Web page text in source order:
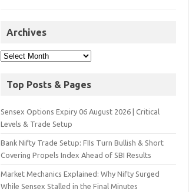
Archives
Top Posts & Pages
Sensex Options Expiry 06 August 2026 | Critical
Levels & Trade Setup
Bank Nifty Trade Setup: FIIs Turn Bullish & Short
Covering Propels Index Ahead of SBI Results
Market Mechanics Explained: Why Nifty Surged
While Sensex Stalled in the Final Minutes